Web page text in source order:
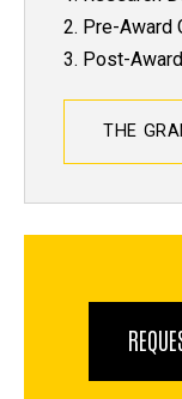
2. Pre-Award
3. Post-
THE